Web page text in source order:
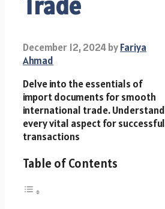
December 12, 2024byFariya
Ahmad
Delve into the essentials of
import documents for smooth
international trade. Understand
every vital aspect for successful
transactions
Table of Contents